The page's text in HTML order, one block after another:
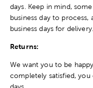
days. Keep in mind,
business day to
business days for delivery.
Returns:
We want you to be
completely satisfied,
days.